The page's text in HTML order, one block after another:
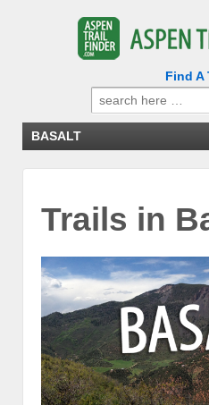
Find A
Search
for:
BASALT
Trails in